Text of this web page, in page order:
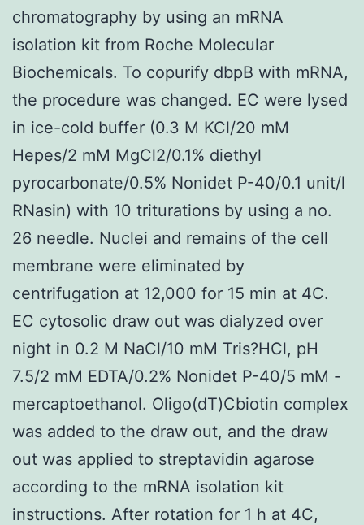
chromatography by using an mRNA
isolation kit from Roche Molecular
Biochemicals. To copurify dbpB with mRNA,
the procedure was changed. EC were lysed
in ice-cold buffer (0.3 M KCl/20 mM
Hepes/2 mM MgCl2/0.1% diethyl
pyrocarbonate/0.5% Nonidet P-40/0.1 unit/l
RNasin) with 10 triturations by using a no.
26 needle. Nuclei and remains of the cell
membrane were eliminated by
centrifugation at 12,000 for 15 min at 4C.
EC cytosolic draw out was dialyzed over
night in 0.2 M NaCl/10 mM Tris?HCl, pH
7.5/2 mM EDTA/0.2% Nonidet P-40/5 mM -
mercaptoethanol. Oligo(dT)Cbiotin complex
was added to the draw out, and the draw
out was applied to streptavidin agarose
according to the mRNA isolation kit
instructions. After rotation for 1 h at 4C,